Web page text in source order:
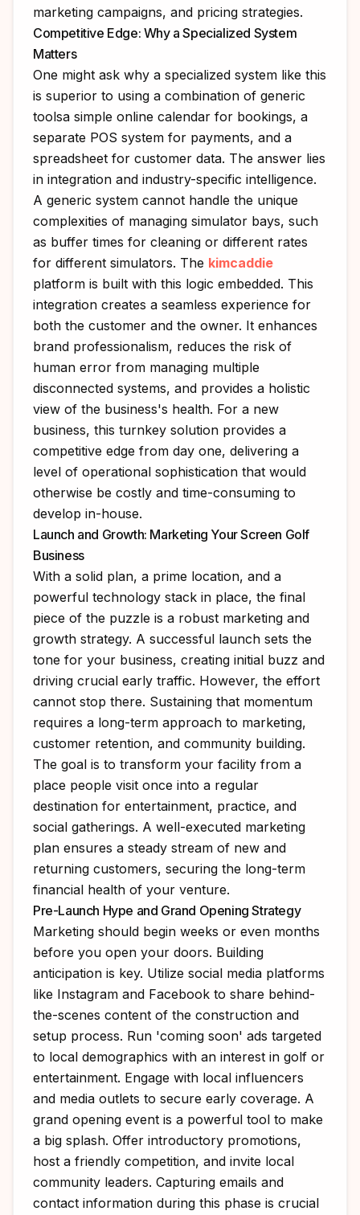
marketing campaigns, and pricing strategies.
Competitive Edge: Why a Specialized System
Matters
One might ask why a specialized system like this
is superior to using a combination of generic
toolsa simple online calendar for bookings, a
separate POS system for payments, and a
spreadsheet for customer data. The answer lies
in integration and industry-specific intelligence.
A generic system cannot handle the unique
complexities of managing simulator bays, such
as buffer times for cleaning or different rates
for different simulators. The kimcaddie
platform is built with this logic embedded. This
integration creates a seamless experience for
both the customer and the owner. It enhances
brand professionalism, reduces the risk of
human error from managing multiple
disconnected systems, and provides a holistic
view of the business's health. For a new
business, this turnkey solution provides a
competitive edge from day one, delivering a
level of operational sophistication that would
otherwise be costly and time-consuming to
develop in-house.
Launch and Growth: Marketing Your Screen Golf
Business
With a solid plan, a prime location, and a
powerful technology stack in place, the final
piece of the puzzle is a robust marketing and
growth strategy. A successful launch sets the
tone for your business, creating initial buzz and
driving crucial early traffic. However, the effort
cannot stop there. Sustaining that momentum
requires a long-term approach to marketing,
customer retention, and community building.
The goal is to transform your facility from a
place people visit once into a regular
destination for entertainment, practice, and
social gatherings. A well-executed marketing
plan ensures a steady stream of new and
returning customers, securing the long-term
financial health of your venture.
Pre-Launch Hype and Grand Opening Strategy
Marketing should begin weeks or even months
before you open your doors. Building
anticipation is key. Utilize social media platforms
like Instagram and Facebook to share behind-
the-scenes content of the construction and
setup process. Run 'coming soon' ads targeted
to local demographics with an interest in golf or
entertainment. Engage with local influencers
and media outlets to secure early coverage. A
grand opening event is a powerful tool to make
a big splash. Offer introductory promotions,
host a friendly competition, and invite local
community leaders. Capturing emails and
contact information during this phase is crucial